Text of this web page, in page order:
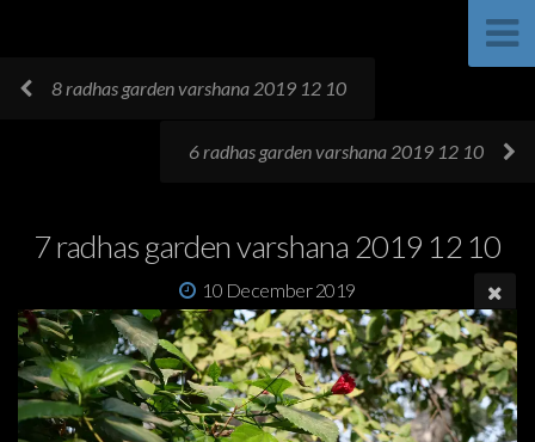
8 radhas garden varshana 2019 12 10
6 radhas garden varshana 2019 12 10
7 radhas garden varshana 2019 12 10
10 December 2019